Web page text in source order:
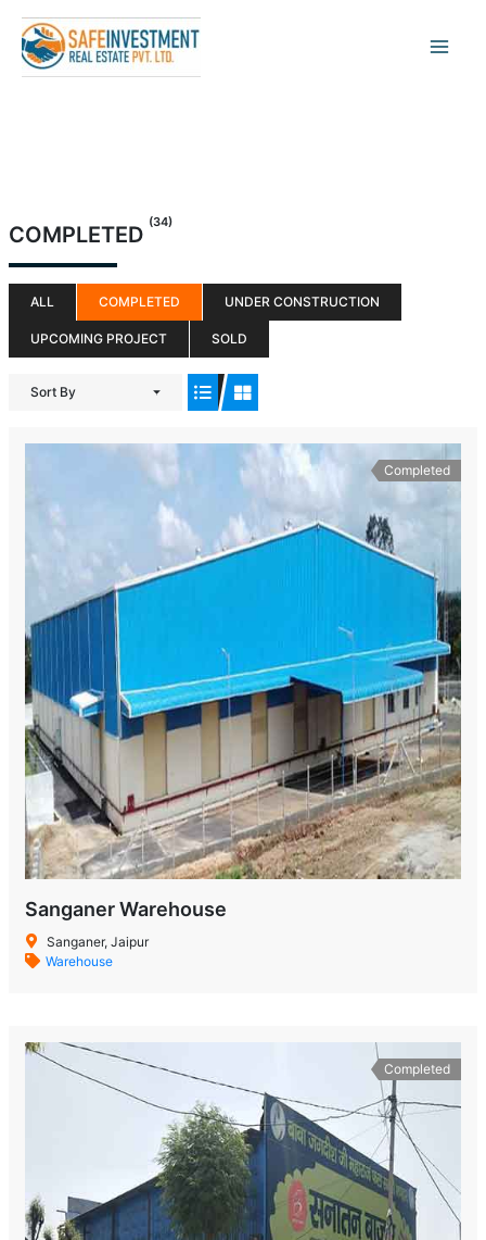
content
COMPLETED (34)
ALL COMPLETED UNDER CONSTRUCTION
UPCOMING PROJECT SOLD
Sort By
Completed
Sanganer Warehouse
Sanganer, Jaipur
Warehouse
Completed